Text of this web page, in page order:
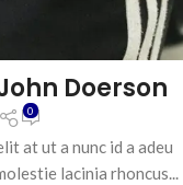
Doerson
0
at ut a nunc id a adeu
lacinia rhoncus...